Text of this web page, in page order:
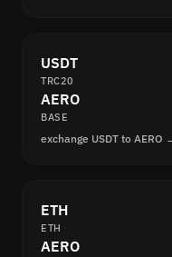
USDT
TRC20
AERO
BASE
exchange USDT to AERO
ETH
ETH
AERO